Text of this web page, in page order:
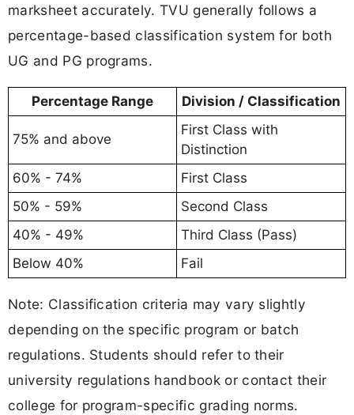
marksheet accurately. TVU generally follows a
percentage-based classification system for both
UG and PG programs.
Percentage Range Division / Classification
75% and above
First Class with
Distinction
60% - 74%
First Class
50% - 59%
Second Class
40% - 49%
Third Class (Pass)
Below 40%
Fail
Note: Classification criteria may vary slightly
depending on the specific program or batch
regulations. Students should refer to their
university regulations handbook or contact their
college for program-specific grading norms.